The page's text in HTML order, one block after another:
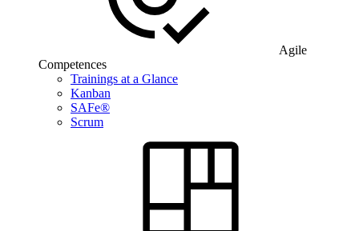
Agile
Competences
Trainings at a Glance
Kanban
SAFe®
Scrum